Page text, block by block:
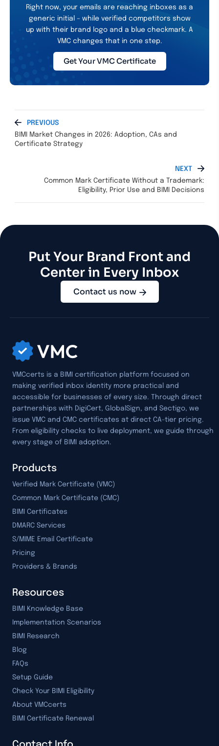
Right now, your emails are reaching inboxes as a
generic initial – while verified competitors show
up with their brand logo and a blue checkmark. A
VMC changes that in one step.
Get Your VMC Certificate
PREVIOUS
BIMI Market Changes in 2026: Adoption, CAs and
Certificate Strategy
NEXT
Common Mark Certificate Without a Trademark:
Eligibility, Prior Use and BIMI Decisions
Put Your Brand Front and
Center in Every Inbox
Contact us now
VMCcerts is a BIMI certification platform focused on
making verified inbox identity more practical and
accessible for businesses of every size. Through direct
partnerships with DigiCert, GlobalSign, and Sectigo, we
issue VMC and CMC certificates at direct CA-tier pricing.
From eligibility checks to live deployment, we guide through
every stage of BIMI adoption.
Products
Verified Mark Certificate (VMC)
Common Mark Certificate (CMC)
BIMI Certificates
DMARC Services
S/MIME Email Certificate
Pricing
Providers & Brands
Resources
BIMI Knowledge Base
Implementation Scenarios
BIMI Research
Blog
FAQs
Setup Guide
Check Your BIMI Eligibility
About VMCcerts
BIMI Certificate Renewal